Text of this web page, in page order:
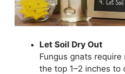
Let Soil Dry Out
Fungus gnats
the top 1–2 inches to